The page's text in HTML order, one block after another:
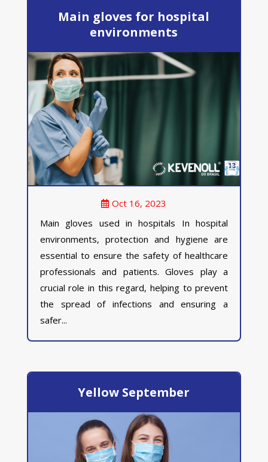
Main gloves for hospital
environments
Oct 16, 2023
Main gloves used in hospitals In hospital
environments, protection and hygiene are
essential to ensure the safety of healthcare
professionals and patients. Gloves play a
crucial role in this regard, helping to prevent
the spread of infections and ensuring a
safer...
Yellow September